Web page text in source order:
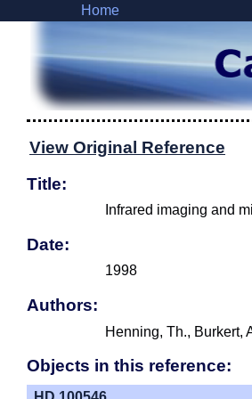
Home
View Original Reference
Title:
Infrared imaging and
Date:
1998
Authors:
Henning, Th., Burkert,
Objects in this reference: